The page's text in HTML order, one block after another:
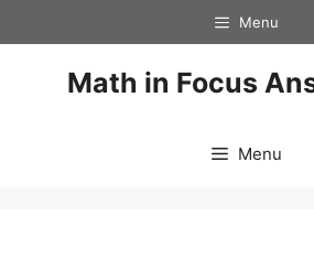
to
Menu
Math in Focus
Menu